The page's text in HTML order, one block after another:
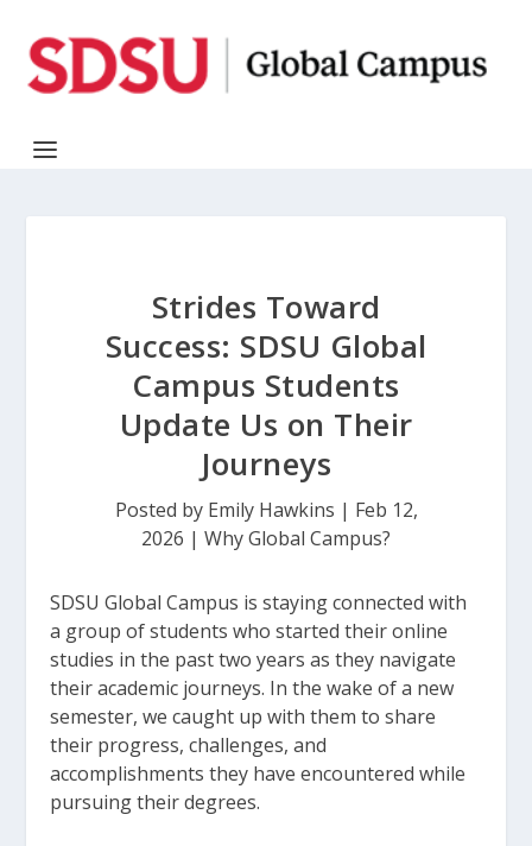
Strides Toward
Success: SDSU Global
Campus Students
Update Us on Their
Journeys
Posted by Emily Hawkins | Feb 12,
2026 | Why Global Campus?
SDSU Global Campus is staying connected with
a group of students who started their online
studies in the past two years as they navigate
their academic journeys. In the wake of a new
semester, we caught up with them to share
their progress, challenges, and
accomplishments they have encountered while
pursuing their degrees.